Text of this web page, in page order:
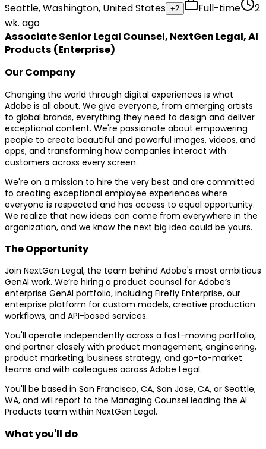
Seattle, Washington, United States +2 Full-time
2
wk. ago
Associate Senior Legal Counsel, NextGen Legal, AI
Products (Enterprise)
Our Company
Changing the world through digital experiences is what
Adobe is all about. We give everyone, from emerging artists
to global brands, everything they need to design and deliver
exceptional content. We're passionate about empowering
people to create beautiful and powerful images, videos, and
apps, and transforming how companies interact with
customers across every screen.
We're on a mission to hire the very best and are committed
to creating exceptional employee experiences where
everyone is respected and has access to equal opportunity.
We realize that new ideas can come from everywhere in the
organization, and we know the next big idea could be yours.
The Opportunity
Join NextGen Legal, the team behind Adobe's most ambitious
GenAI work. We’re hiring a product counsel for Adobe’s
enterprise GenAI portfolio, including Firefly Enterprise, our
enterprise platform for custom models, creative production
workflows, and API-based services.
You'll operate independently across a fast-moving portfolio,
and partner closely with product management, engineering,
product marketing, business strategy, and go-to-market
teams and with colleagues across Adobe Legal.
You'll be based in San Francisco, CA, San Jose, CA, or Seattle,
WA, and will report to the Managing Counsel leading the AI
Products team within NextGen Legal.
What you'll do